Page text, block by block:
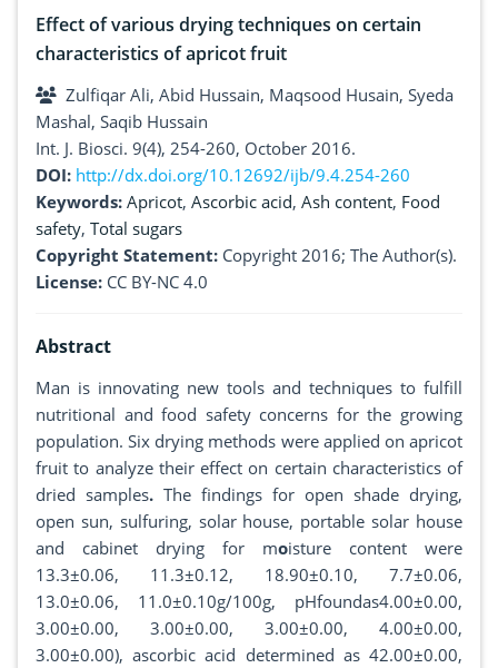
Effect of various drying techniques on certain
characteristics of apricot fruit
Zulfiqar Ali, Abid Hussain, Maqsood Husain, Syeda
Mashal, Saqib Hussain
Int. J. Biosci. 9(4), 254-260, October 2016.
DOI: http://dx.doi.org/10.12692/ijb/9.4.254-260
Keywords: Apricot, Ascorbic acid, Ash content, Food
safety, Total sugars
Copyright Statement: Copyright 2016; The Author(s).
License: CC BY-NC 4.0
Abstract
Man is innovating new tools and techniques to fulfill
nutritional and food safety concerns for the growing
population. Six drying methods were applied on apricot
fruit to analyze their effect on certain characteristics of
dried samples. The findings for open shade drying,
open sun, sulfuring, solar house, portable solar house
and cabinet drying for moisture content were
13.3±0.06, 11.3±0.12, 18.90±0.10, 7.7±0.06,
13.0±0.06, 11.0±0.10g/100g, pHfoundas4.00±0.00,
3.00±0.00, 3.00±0.00, 3.00±0.00, 4.00±0.00,
3.00±0.00), ascorbic acid determined as 42.00±0.00,